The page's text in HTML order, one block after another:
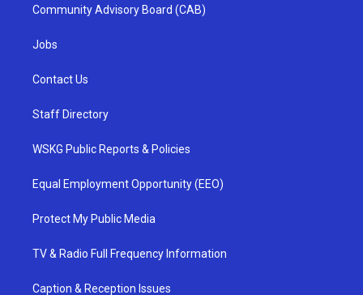
Community Advisory Board (CAB)
Jobs
Contact Us
Staff Directory
WSKG Public Reports & Policies
Equal Employment Opportunity (EEO)
Protect My Public Media
TV & Radio Full Frequency Information
Caption & Reception Issues